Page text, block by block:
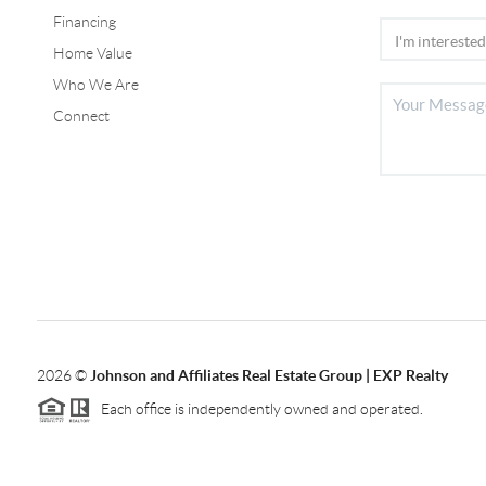
Financing
Home Value
Who We Are
Connect
2026© Johnson and Affiliates Real Estate Group | EXP Realty
Each office is independently owned and operated.